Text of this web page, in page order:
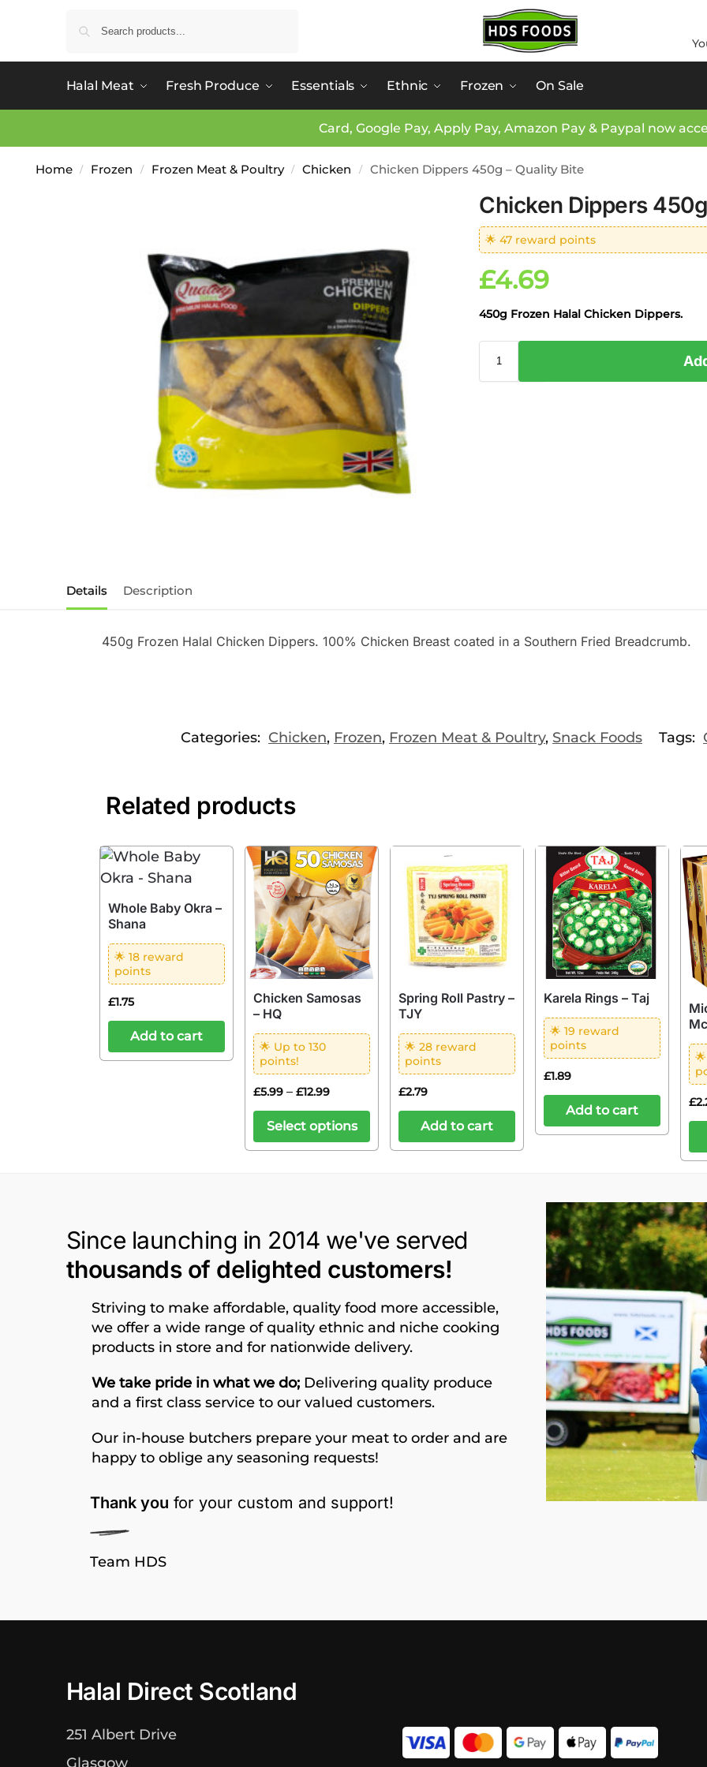
Halal Meat Fresh Produce Essentials Ethnic Frozen On Sale
Card, Google Pay, Apply Pay, Amazon Pay & Paypal now
Home / Frozen / Frozen Meat & Poultry / Chicken / Chicken Dippers 450g – Quality Bite
Chicken Dippers
🌟 47 reward points
£4.69
450g Frozen Halal Chicken Dippers.
Details Description
450g Frozen Halal Chicken Dippers. 100% Chicken Breast coated in a Southern Fried Breadcrumb.
Categories: Chicken, Frozen, Frozen Meat & Poultry, Snack Foods Tags:
Related products
Whole Baby Okra –
Shana
🌟 18 reward
points
£1.75
Add to cart
Chicken Samosas
– HQ
🌟 Up to 130
points!
£5.99 – £12.99
Select options
Spring Roll Pastry –
TJY
🌟 28 reward
points
£2.79
Add to cart
Karela Rings – Taj
🌟 19 reward
points
£1.89
Add to cart
£
Since launching in 2014 we've served
thousands of delighted customers!
Striving to make affordable, quality food more accessible,
we offer a wide range of quality ethnic and niche cooking
products in store and for nationwide delivery.
We take pride in what we do;Delivering quality produce
and a first class service to our valued customers.
Our in-house butchers prepare your meat to order and are
happy to oblige any seasoning requests!
Thank you for your custom and support!
Team HDS
Halal Direct Scotland
251 Albert Drive
Glasgow